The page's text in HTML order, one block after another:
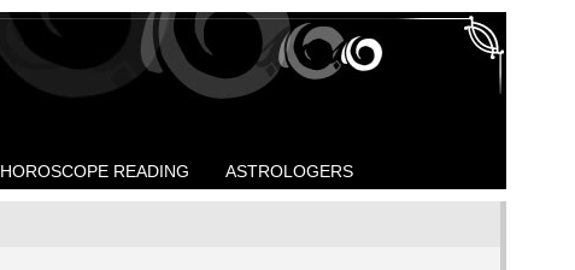
HOROSCOPE READING ASTROLOGERS